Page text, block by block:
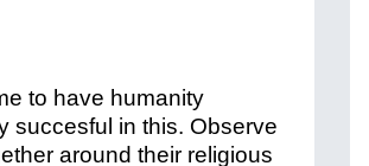
to have humanity
succesful in this. Observe
around their religious